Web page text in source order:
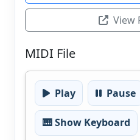
View
MIDI File
Play Pause
🎹 Show Keyboard